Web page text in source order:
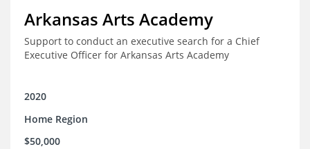
Arkansas Arts Academy
Support to conduct an executive search for a Chief
Executive Officer for Arkansas Arts Academy
2020
Home Region
$50,000